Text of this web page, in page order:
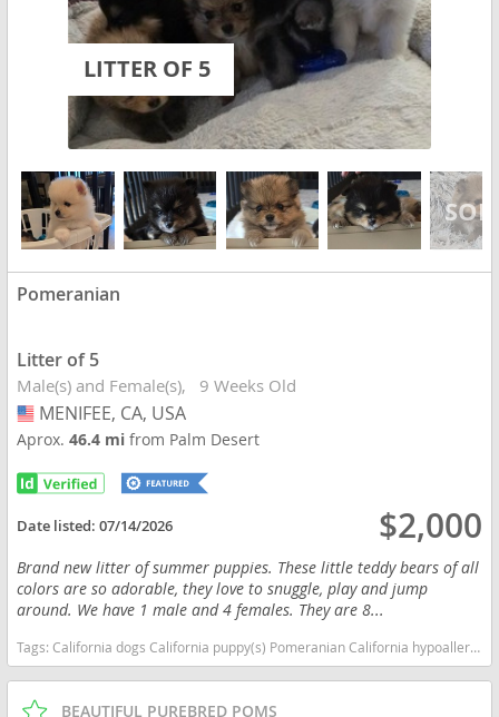
LITTER OF 5
Pomeranian
Litter of 5
Male(s) and Female(s) 9 Weeks Old
USA
MENIFEE, CA, USA
Aprox.46.4 mifrom Palm Desert
Date listed:07/14/2026 $2,000
Brand new litter of summer puppies. These little teddy bears of all
colors are so adorable, they love to snuggle, play and jump
around. We have 1 male and 4 females. They are 8...
Tags:California dogs California puppy(s) Pomeranian California hypoallergenic dog breed low shedding dog breed smartest dog breeds dog breed
BEAUTIFUL PUREBRED POMS